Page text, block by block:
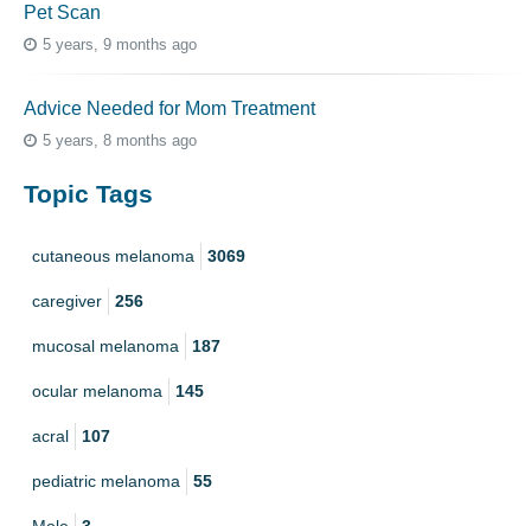
Pet Scan
5 years, 9 months ago
Advice Needed for Mom Treatment
5 years, 8 months ago
Topic Tags
cutaneous melanoma 3069
caregiver 256
mucosal melanoma 187
ocular melanoma 145
acral 107
pediatric melanoma 55